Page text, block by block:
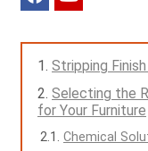
Stripping
Selecting the
for Your Furniture
Chemical